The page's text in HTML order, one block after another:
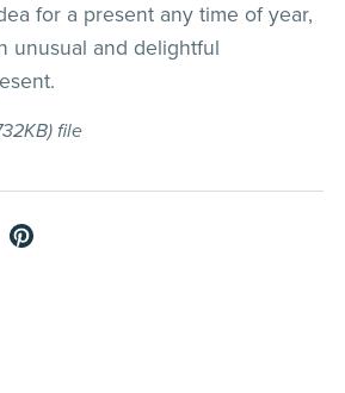
for a present any time of year,
unusual and delightful
file